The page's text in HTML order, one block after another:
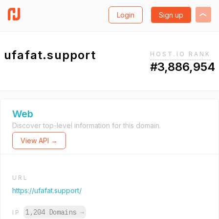
Login Sign up
ufafat.support HOST.IO RANK
#3,886,954
Web
Discover top-level information for this domain.
View API →
URL
https://ufafat.support/
IP 1,204 Domains →